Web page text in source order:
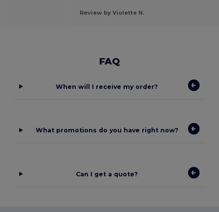
Review by Violette N.
FAQ
When will I receive my order?
What promotions do you have right now?
Can I get a quote?